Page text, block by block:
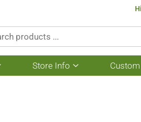
Show
submenu
Store Info
Show
submenu